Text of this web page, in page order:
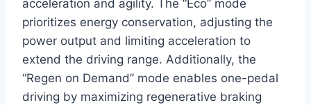
acceleration and agility. The “Eco” mode
prioritizes energy conservation, adjusting the
power output and limiting acceleration to
extend the driving range. Additionally, the
“Regen on Demand” mode enables one-pedal
driving by maximizing regenerative braking